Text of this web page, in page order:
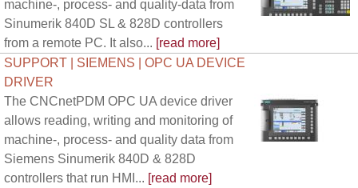
machine-, process- and quality-data from
Sinumerik 840D SL & 828D controllers
from a remote PC. It also... [read more]
SUPPORT | SIEMENS | OPC UA DEVICE
DRIVER
The CNCnetPDM OPC UA device driver
allows reading, writing and monitoring of
machine-, process- and quality data from
Siemens Sinumerik 840D & 828D
controllers that run HMI... [read more]